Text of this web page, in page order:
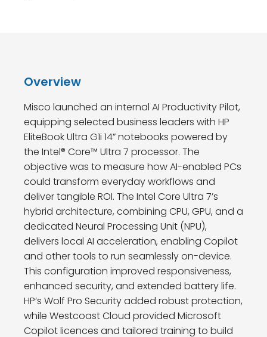
Overview
Misco launched an internal AI Productivity Pilot,
equipping selected business leaders with HP
EliteBook Ultra G1i 14” notebooks powered by
the Intel® Core™ Ultra 7 processor. The
objective was to measure how AI-enabled PCs
could transform everyday workflows and
deliver tangible ROI. The Intel Core Ultra 7’s
hybrid architecture, combining CPU, GPU, and a
dedicated Neural Processing Unit (NPU),
delivers local AI acceleration, enabling Copilot
and other tools to run seamlessly on-device.
This configuration improved responsiveness,
enhanced security, and extended battery life.
HP’s Wolf Pro Security added robust protection,
while Westcoast Cloud provided Microsoft
Copilot licences and tailored training to build